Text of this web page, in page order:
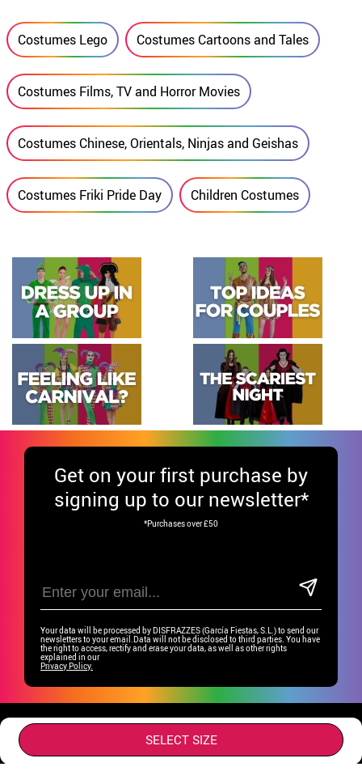
SELECT SIZE
Costumes Lego Costumes Cartoons and Tales
Costumes Films, TV and Horror Movies
Costumes Chinese, Orientals, Ninjas and Geishas
Costumes Friki Pride Day Children Costumes
Get on your first purchase by
signing up to our newsletter*
*Purchases over £50
Your data will be processed by DISFRAZZES (García Fiestas, S.L.) to send our
newsletters to your email.Data will not be disclosed to third parties. You have
the right to access, rectify and erase your data, as well as other rights
explained in our
Privacy Policy.
Have fun on our social media!